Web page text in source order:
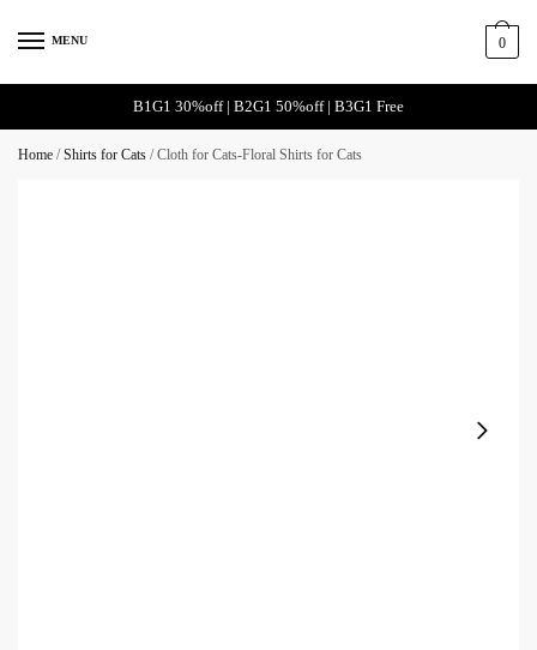
MENU 0
B1G1 30%off | B2G1 50%off | B3G1 Free
Home /Shirts for Cats /Cloth for Cats-Floral Shirts for Cats